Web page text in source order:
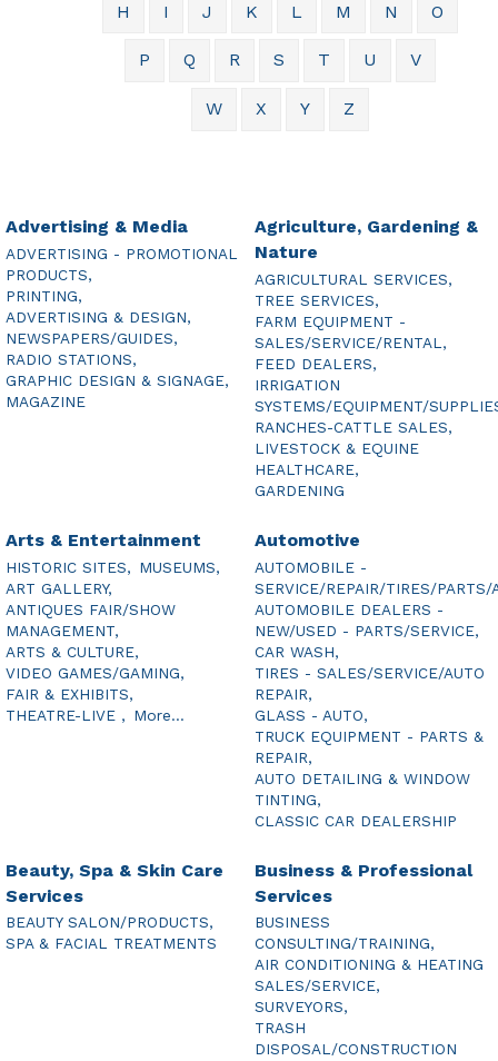
H I J K L M N O
P Q R S T U V
W X Y Z
Advertising & Media
ADVERTISING - PROMOTIONAL
PRODUCTS,
PRINTING,
ADVERTISING & DESIGN,
NEWSPAPERS/GUIDES,
RADIO STATIONS,
GRAPHIC DESIGN & SIGNAGE,
MAGAZINE
Agriculture, Gardening &
Nature
AGRICULTURAL SERVICES,
TREE SERVICES,
FARM EQUIPMENT -
SALES/SERVICE/RENTAL,
FEED DEALERS,
IRRIGATION
SYSTEMS/EQUIPMENT/
RANCHES-CATTLE SALES,
LIVESTOCK & EQUINE
HEALTHCARE,
GARDENING
Arts & Entertainment
HISTORIC SITES, MUSEUMS,
ART GALLERY,
ANTIQUES FAIR/SHOW
MANAGEMENT,
ARTS & CULTURE,
VIDEO GAMES/GAMING,
FAIR & EXHIBITS,
THEATRE-LIVE , More...
Automotive
AUTOMOBILE -
SERVICE/REPAIR/TIRES/PARTS/
AUTOMOBILE DEALERS -
NEW/USED - PARTS/SERVICE,
CAR WASH,
TIRES - SALES/SERVICE/AUTO
REPAIR,
GLASS - AUTO,
TRUCK EQUIPMENT - PARTS &
REPAIR,
AUTO DETAILING & WINDOW
TINTING,
CLASSIC CAR DEALERSHIP
Beauty, Spa & Skin Care
Services
BEAUTY SALON/PRODUCTS,
SPA & FACIAL TREATMENTS
Business & Professional
Services
BUSINESS
CONSULTING/TRAINING,
AIR CONDITIONING & HEATING
SALES/SERVICE,
SURVEYORS,
TRASH
DISPOSAL/CONSTRUCTION